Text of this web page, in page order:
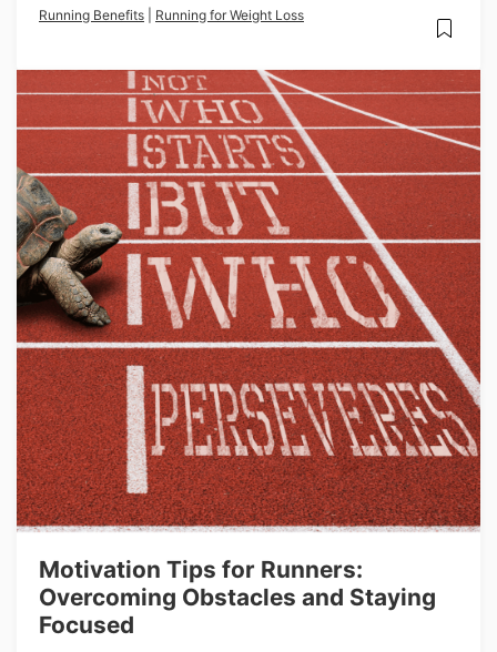
Running Benefits Running for Weight Loss
Motivation Tips for Runners:
Overcoming Obstacles and Staying
Focused